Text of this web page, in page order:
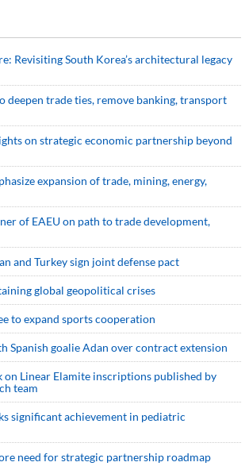
Revisiting South Korea’s architectural legacy
deepen trade ties, remove banking, transport
on strategic economic partnership beyond
expansion of trade, mining, energy,
of EAEU on path to trade development,
and Turkey sign ⁠joint defense pact
global geopolitical crises
to expand sports cooperation
Spanish goalie Adan over contract extension
on Linear Elamite inscriptions published by
team
significant achievement in pediatric
need for strategic partnership roadmap